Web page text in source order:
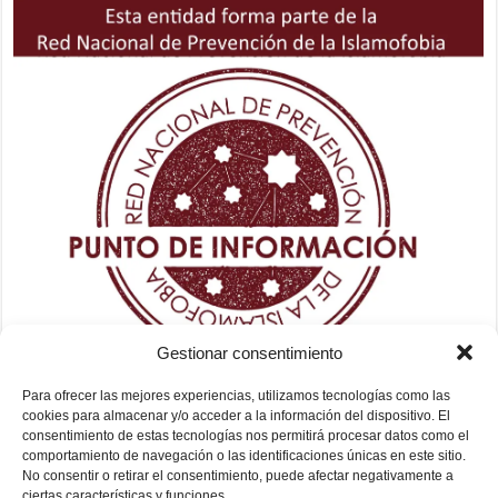
Gestionar consentimiento
Para ofrecer las mejores experiencias, utilizamos tecnologías como las
cookies para almacenar y/o acceder a la información del dispositivo. El
consentimiento de estas tecnologías nos permitirá procesar datos como el
comportamiento de navegación o las identificaciones únicas en este sitio.
No consentir o retirar el consentimiento, puede afectar negativamente a